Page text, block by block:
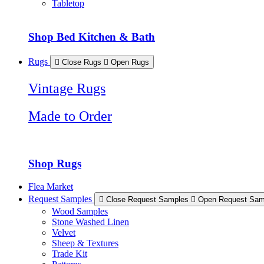
Tabletop
Shop Bed Kitchen & Bath
Rugs Close Rugs Open Rugs
Vintage Rugs
Made to Order
Shop Rugs
Flea Market
Request Samples
Close Request Samples Open Request
Wood Samples
Stone Washed Linen
Velvet
Sheep & Textures
Trade Kit